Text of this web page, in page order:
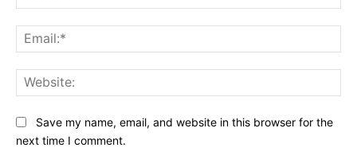
Save my name, email, and website in this browser for the
next time I comment.